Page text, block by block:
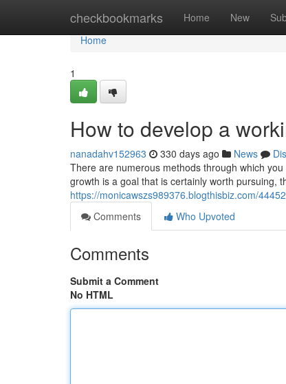
checkbookmarks Home New
Home
Home
1
How to develop a
nanadahv152963 330 days ago News
There are numerous methods through which
growth is a goal that is certainly worth pursuing,
https://monicawszs989376.blogthisbiz.com/
Comments
Who Upvoted
Comments
Submit a Comment
No HTML